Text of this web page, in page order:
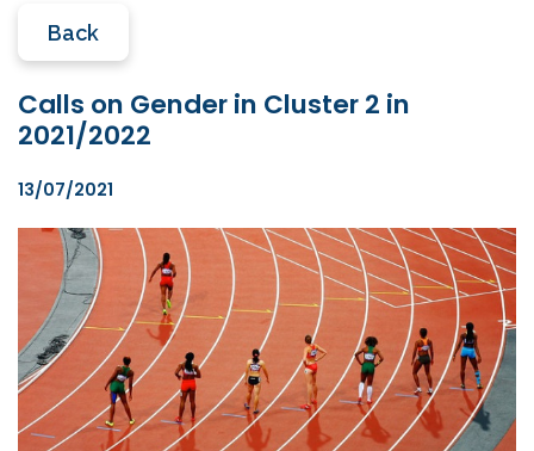
Back
Calls on Gender in Cluster 2 in
2021/2022
13/07/2021